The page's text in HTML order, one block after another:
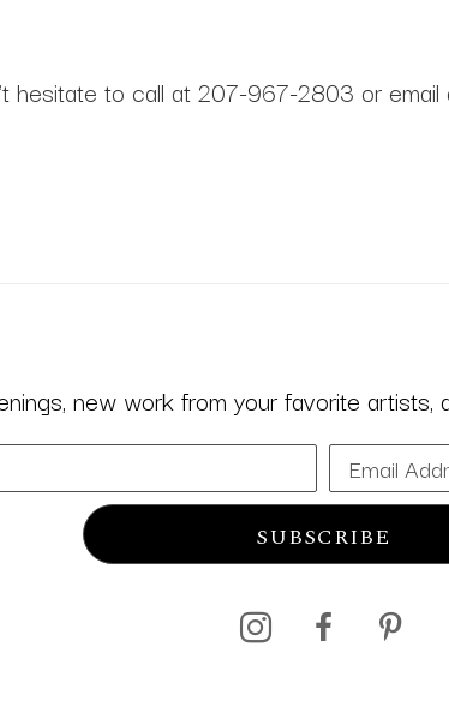
hesitate to call at 207-967-2803 or email
new work from your favorite artists,
Email
SUBSCRIBE